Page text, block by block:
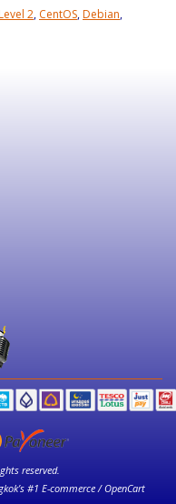
2, CentOS,Debian,
reserved.
#1 E-commerce / OpenCart